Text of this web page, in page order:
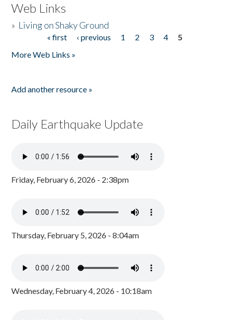
Web Links
» Living on Shaky Ground
« first ‹ previous 1 2 3 4
5
More Web Links »
Add another resource »
Daily Earthquake Update
Friday, February 6, 2026 - 2:38pm
Thursday, February 5, 2026 - 8:04am
Wednesday, February 4, 2026 - 10:18am